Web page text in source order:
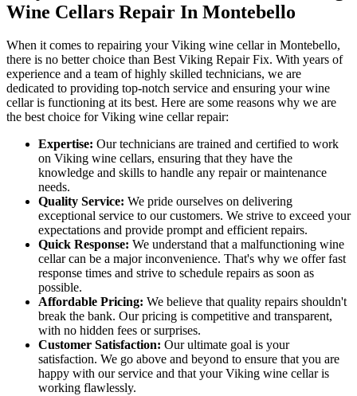
Wine Cellars Repair In Montebello
When it comes to repairing your Viking wine cellar in Montebello,
there is no better choice than Best Viking Repair Fix. With years of
experience and a team of highly skilled technicians, we are
dedicated to providing top-notch service and ensuring your wine
cellar is functioning at its best. Here are some reasons why we are
the best choice for Viking wine cellar repair:
Expertise: Our technicians are trained and certified to work
on Viking wine cellars, ensuring that they have the
knowledge and skills to handle any repair or maintenance
needs.
Quality Service: We pride ourselves on delivering
exceptional service to our customers. We strive to exceed your
expectations and provide prompt and efficient repairs.
Quick Response: We understand that a malfunctioning wine
cellar can be a major inconvenience. That's why we offer fast
response times and strive to schedule repairs as soon as
possible.
Affordable Pricing: We believe that quality repairs shouldn't
break the bank. Our pricing is competitive and transparent,
with no hidden fees or surprises.
Customer Satisfaction: Our ultimate goal is your
satisfaction. We go above and beyond to ensure that you are
happy with our service and that your Viking wine cellar is
working flawlessly.